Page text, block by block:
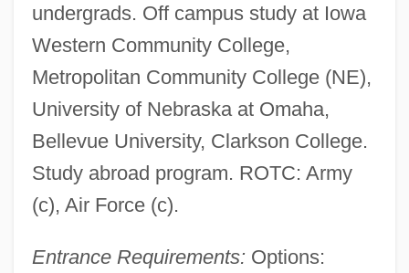
undergrads. Off campus study at Iowa
Western Community College,
Metropolitan Community College (NE),
University of Nebraska at Omaha,
Bellevue University, Clarkson College.
Study abroad program. ROTC: Army
(c), Air Force (c).
Entrance Requirements: Options: